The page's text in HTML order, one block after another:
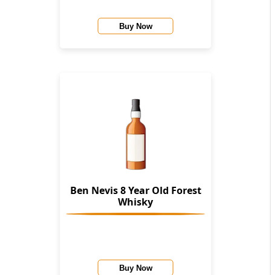
Buy Now
Ben Nevis 8 Year Old Forest
Whisky
Buy Now